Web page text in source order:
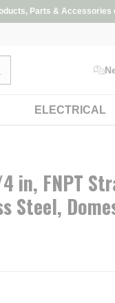
Parts &
search
ELECTRICAL
4 in, FNPT
Steel,